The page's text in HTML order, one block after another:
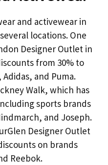
and activewear in
locations. One
Designer Outlet in
from 30% to
and Puma.
Walk, which has
sports brands
and Joseph.
Designer Outlet
on brands
Reebok.